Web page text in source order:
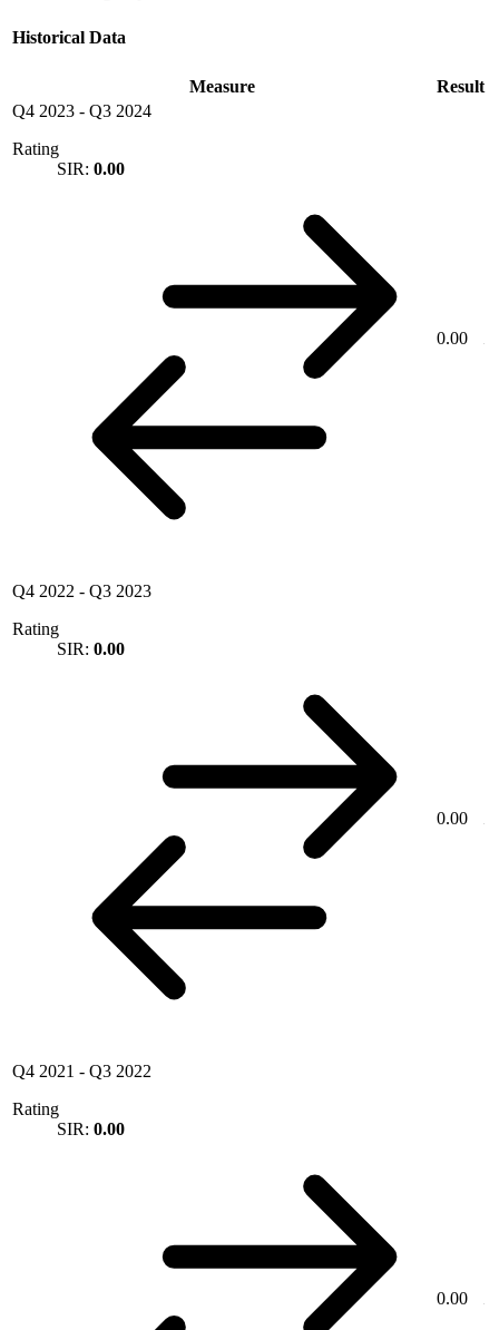
Historical Data
Measure
Result
Q4 2023 - Q3 2024
Rating
SIR: 0.00
0.00
Q4 2022 - Q3 2023
Rating
SIR: 0.00
0.00
Q4 2021 - Q3 2022
Rating
SIR: 0.00
0.00